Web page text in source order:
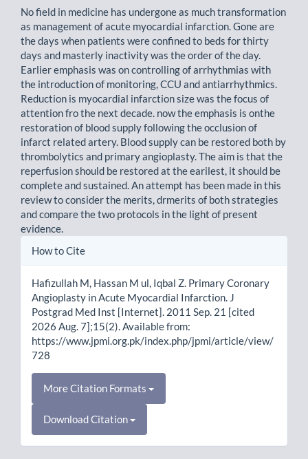
No field in medicine has undergone as much transformation
as management of acute myocardial infarction. Gone are
the days when patients were confined to beds for thirty
days and masterly inactivity was the order of the day.
Earlier emphasis was on controlling of arrhythmias with
the introduction of monitoring, CCU and antiarrhythmics.
Reduction is myocardial infarction size was the focus of
attention fro the next decade. now the emphasis is onthe
restoration of blood supply following the occlusion of
infarct related artery. Blood supply can be restored both by
thrombolytics and primary angioplasty. The aim is that the
reperfusion should be restored at the earilest, it should be
complete and sustained. An attempt has been made in this
review to consider the merits, drmerits of both strategies
and compare the two protocols in the light of present
evidence.
Article
How to Cite
Hafizullah M, Hassan M ul, Iqbal Z. Primary Coronary
Angioplasty in Acute Myocardial Infarction. J
Postgrad Med Inst [Internet]. 2011 Sep. 21 [cited
2026 Aug. 7];15(2). Available from:
https://www.jpmi.org.pk/index.php/jpmi/article/view/
728
More Citation Formats
Download Citation